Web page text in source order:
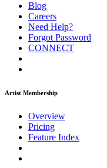
Blog
Careers
Need Help?
Forgot Password
CONNECT
Artist Membership
Overview
Pricing
Feature Index